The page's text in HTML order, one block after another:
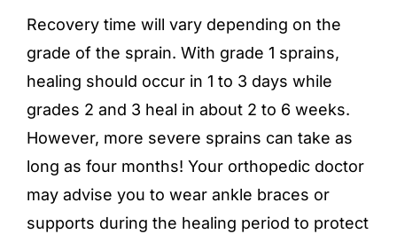
Recovery time will vary depending on the
grade of the sprain. With grade 1 sprains,
healing should occur in 1 to 3 days while
grades 2 and 3 heal in about 2 to 6 weeks.
However, more severe sprains can take as
long as four months! Your orthopedic doctor
may advise you to wear ankle braces or
supports during the healing period to protect